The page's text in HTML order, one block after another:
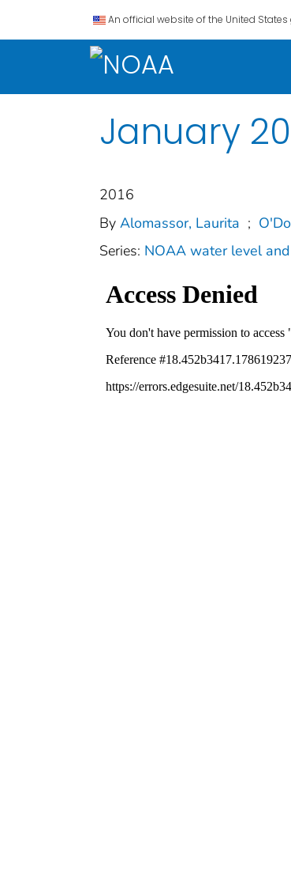
An official website of the United
January
2016
By Alomassor, Laurita ;
Series: NOAA water level